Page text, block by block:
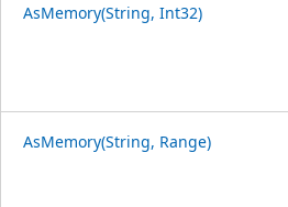
AsMemory(String, Int32)
AsMemory(String, Range)